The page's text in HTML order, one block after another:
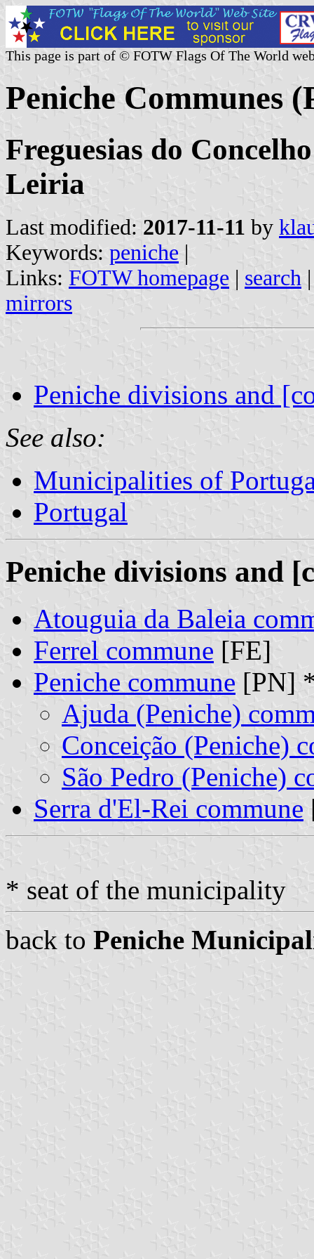
This page is part of © FOTW Flags Of The World
Peniche Communes
Freguesias do
Leiria
Last modified: 2017-11-11 by
Keywords: peniche |
Links: FOTW homepage | search
mirrors
Peniche divisions and
See also:
Municipalities of
Portugal
Peniche divisions and
Atouguia da Baleia
Ferrel commune [FE]
Peniche commune [PN]
Ajuda (Peniche)
Conceição (Peniche)
São Pedro (Peniche)
Serra d'El-Rei commune
* seat of the municipality
back to Peniche